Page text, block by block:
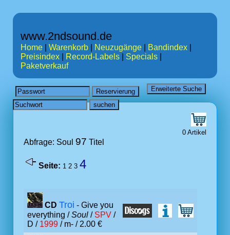
www.2ndsound.de
Home Warenkorb Neuzugänge Bandindex
Preisindex
Record-Labels Specials
Paketverkauf
0 Artikel
Abfrage: Soul 97 Titel
Seite: 1 2 3 4
CD Troi - Give you
everything /Soul / SPV /
D / 1999 / m- / 2.00 €